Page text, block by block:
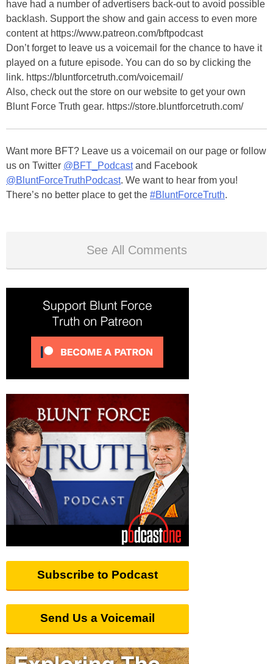
have had a number of advertisers back-out to avoid possible
backlash. Support the show and gain access to even more
content at https://www.patreon.com/bftpodcast
Don’t forget to leave us a voicemail for the chance to have it
played on a future episode. You can do so by clicking the
link. https://bluntforcetruth.com/voicemail/
Also, check out the store on our website to get your own
Blunt Force Truth gear. https://store.bluntforcetruth.com/
Want more BFT? Leave us a voicemail on our page or follow
us on Twitter @BFT_Podcastand Facebook
@BluntForceTruthPodcast. We want to hear from you!
There’s no better place to get the #BluntForceTruth.
See All Comments
Subscribe to Podcast
Send Us a Voicemail